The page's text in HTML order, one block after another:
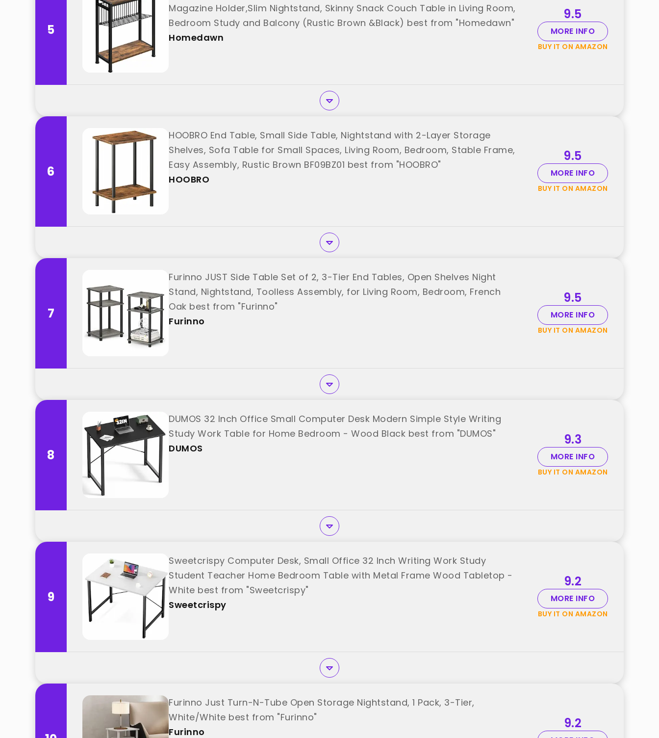
5
Magazine Holder,Slim Nightstand, Skinny Snack Couch Table in Living Room,
Bedroom Study and Balcony (Rustic Brown &Black) best from "Homedawn"
Homedawn
9.5
MORE INFO
BUY IT ON AMAZON
6
HOOBRO End Table, Small Side Table, Nightstand with 2-Layer Storage
Shelves, Sofa Table for Small Spaces, Living Room, Bedroom, Stable Frame,
Easy Assembly, Rustic Brown BF09BZ01 best from "HOOBRO"
HOOBRO
9.5
MORE INFO
BUY IT ON AMAZON
7
Furinno JUST Side Table Set of 2, 3-Tier End Tables, Open Shelves Night
Stand, Nightstand, Toolless Assembly, for Living Room, Bedroom, French
Oak best from "Furinno"
Furinno
9.5
MORE INFO
BUY IT ON AMAZON
8
DUMOS 32 Inch Office Small Computer Desk Modern Simple Style Writing
Study Work Table for Home Bedroom - Wood Black best from "DUMOS"
DUMOS
9.3
MORE INFO
BUY IT ON AMAZON
9
Sweetcrispy Computer Desk, Small Office 32 Inch Writing Work Study
Student Teacher Home Bedroom Table with Metal Frame Wood Tabletop -
White best from "Sweetcrispy"
Sweetcrispy
9.2
MORE INFO
BUY IT ON AMAZON
Furinno Just Turn-N-Tube Open Storage Nightstand, 1 Pack, 3-Tier,
White/White best from "Furinno"
Furinno
9.2